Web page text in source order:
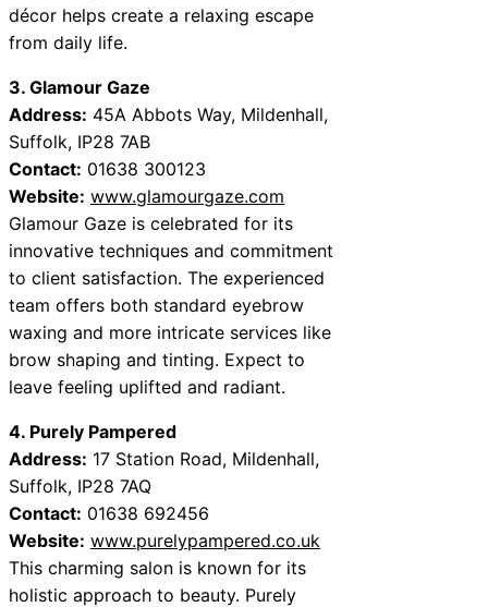
décor helps create a relaxing escape
from daily life.
3. Glamour Gaze
Address: 45A Abbots Way, Mildenhall,
Suffolk, IP28 7AB
Contact: 01638 300123
Website: www.glamourgaze.com
Glamour Gaze is celebrated for its
innovative techniques and commitment
to client satisfaction. The experienced
team offers both standard eyebrow
waxing and more intricate services like
brow shaping and tinting. Expect to
leave feeling uplifted and radiant.
4. Purely Pampered
Address: 17 Station Road, Mildenhall,
Suffolk, IP28 7AQ
Contact: 01638 692456
Website: www.purelypampered.co.uk
This charming salon is known for its
holistic approach to beauty. Purely